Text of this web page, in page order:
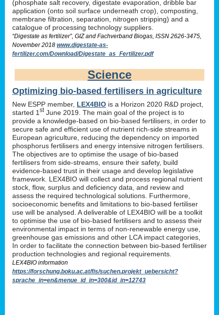
(phosphate salt recovery, digestate evaporation, dribble bar
application (onto soil surface underneath crop), composting,
membrane filtration, separation, nitrogen stripping) and a
catalogue of processing technology suppliers.
“Digestate as fertilizer”, GIZ and Fachverband Biogas, ISSN 2626-3475,
November 2018 www.digestate-as-
fertilizer.com/Download/Digestate_as_Fertilizer.pdf
Science
Optimizing bio-based fertilisers in agriculture
New ESPP member, LEX4BIO is a Horizon 2020 R&D project,
started 1 stJune 2019. The main goal of the project is to
provide a knowledge-based on bio-based fertilisers, in order to
secure safe and efficient use of nutrient rich-side streams in
European agriculture, reducing the dependency on imported
phosphorus fertilisers and energy intensive nitrogen fertilisers.
The objectives are to optimise the usage of bio-based
fertilisers from side-streams, ensure their safety, build
evidence-based trust in their usage and develop legislative
framework. LEX4BIO will collect and process regional nutrient
stock, flow, surplus and deficiency data, and review and
assess the required technological solutions. Furthermore,
socioeconomic benefits and limitations to bio-based fertiliser
use will be analysed. A deliverable of LEX4BIO will be a toolkit
to optimise the use of bio-based fertilisers and to assess their
environmental impact in terms of non-renewable energy use,
greenhouse gas emissions and other LCA impact categories,
In order to facilitate the connection between bio-based fertiliser
production technologies and regional requirements.
LEX4BIO information
https://forschung.boku.ac.at/fis/suchen.projekt_uebersicht?
sprache_in=en&menue_id_in=300&id_in=12743